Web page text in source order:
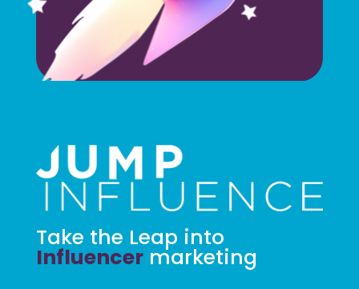
Take the Leap into
Influencermarketing